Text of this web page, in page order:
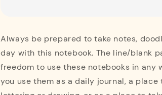
Always be prepared to take notes,
day with this notebook. The line/blank
freedom to use these notebooks in any
you use them as a daily journal, a